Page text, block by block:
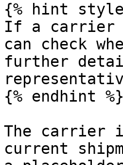
{% hint
If a carrier
can check
further
{% endhint %}
The carrier
current